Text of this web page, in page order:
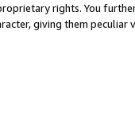
rights. You
giving them